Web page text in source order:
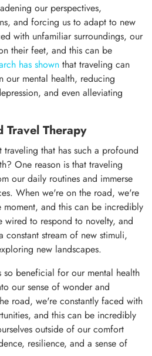
our perspectives,
and forcing us to adapt to new
with unfamiliar surroundings, our
their feet, and this can be
has shown that traveling can
our mental health, reducing
and even alleviating
Travel Therapy
that has such a profound
One reason is that traveling
our daily routines and immerse
When we're on the road, we're
and this can be incredibly
wired to respond to novelty, and
constant stream of new stimuli,
new landscapes.
so beneficial for our mental health
our sense of wonder and
road, we're constantly faced with
and this can be incredibly
outside of our comfort
resilience, and a sense of